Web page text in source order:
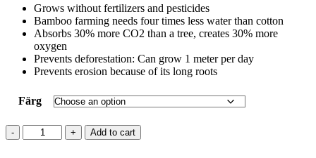
Grows without fertilizers and pesticides
Bamboo farming needs four times less water than cotton
Absorbs 30% more CO2 than a tree, creates 30% more
oxygen
Prevents deforestation: Can grow 1 meter per day
Prevents erosion because of its long roots
Färg
Bamboo
Summer
Add to cart